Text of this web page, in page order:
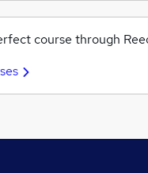
course through